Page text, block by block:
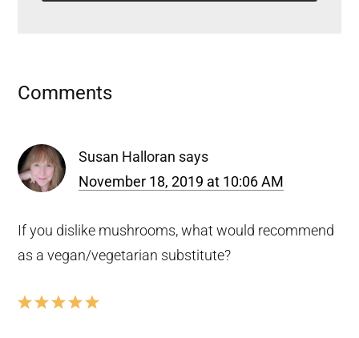
Reader
Comments
Susan Halloran says
November 18, 2019 at 10:06 AM
If you dislike mushrooms, what would recommend
as a vegan/vegetarian substitute?